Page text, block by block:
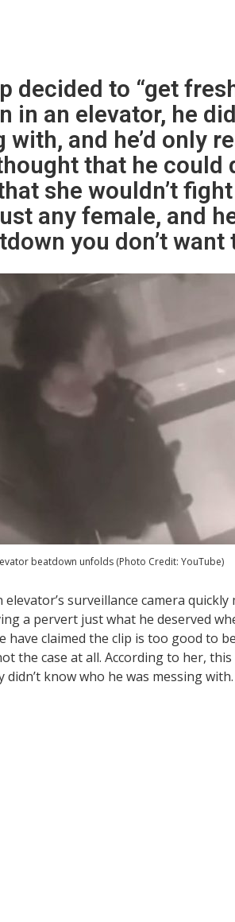
decided to “get
in an elevator, he
with, and he’d only
that he could
she wouldn’t
any female, and
you don’t want
beatdown unfolds (Photo Credit: YouTube)
elevator’s surveillance camera
a pervert just what he deserved
have claimed the clip is too good to
the case at all. According to her,
didn’t know who he was messing with.